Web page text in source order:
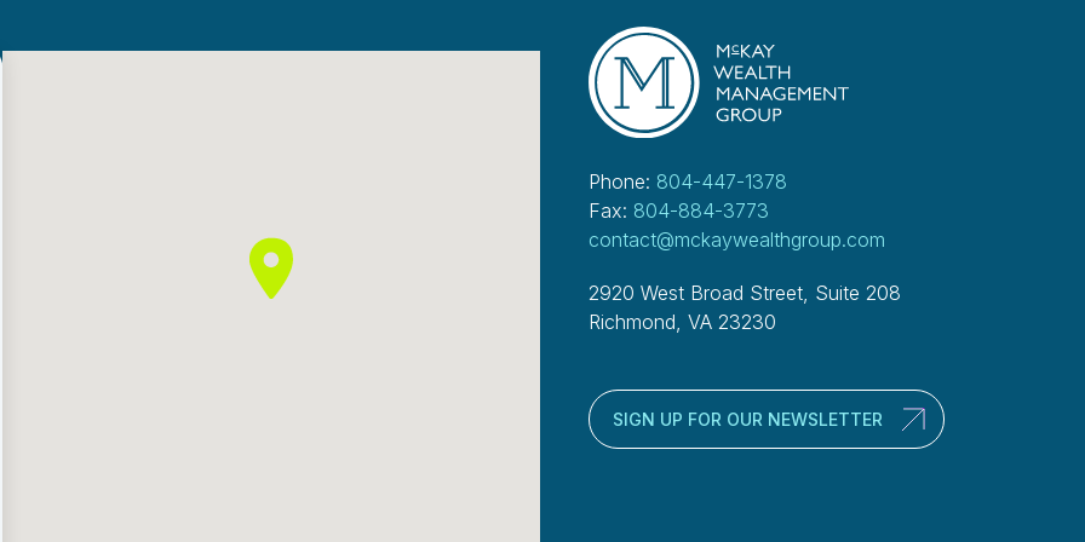
Phone: 804-447-1378
Fax: 804-884-3773
contact@mckaywealthgroup.com
2920 West Broad Street, Suite 208
Richmond, VA 23230
SIGN UP FOR OUR NEWSLETTER